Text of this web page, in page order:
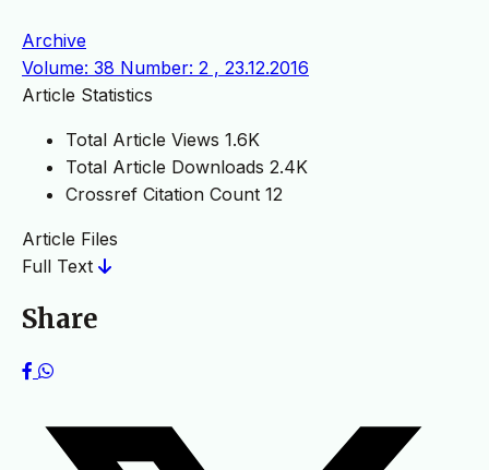
Archive
Volume: 38 Number: 2 , 23.12.2016
Article Statistics
Total Article Views 1.6K
Total Article Downloads 2.4K
Crossref Citation Count 12
Article Files
Full Text
Share